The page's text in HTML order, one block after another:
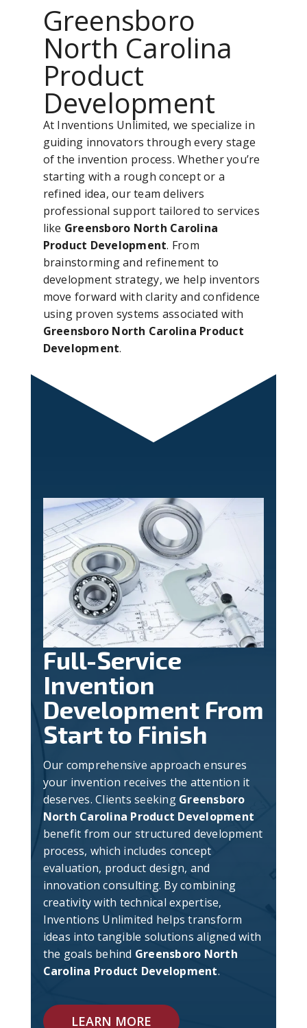
Greensboro
North Carolina
Product
Development
At Inventions Unlimited, we specialize in
guiding innovators through every stage
of the invention process. Whether you’re
starting with a rough concept or a
refined idea, our team delivers
professional support tailored to services
like Greensboro North Carolina
Product Development. From
brainstorming and refinement to
development strategy, we help inventors
move forward with clarity and confidence
using proven systems associated with
Greensboro North Carolina Product
Development.
Full-Service
Invention
Development From
Start to Finish
Our comprehensive approach ensures
your invention receives the attention it
deserves. Clients seeking Greensboro
North Carolina Product Development
benefit from our structured development
process, which includes concept
evaluation, product design, and
innovation consulting. By combining
creativity with technical expertise,
Inventions Unlimited helps transform
ideas into tangible solutions aligned with
the goals behind Greensboro North
Carolina Product Development.
LEARN MORE